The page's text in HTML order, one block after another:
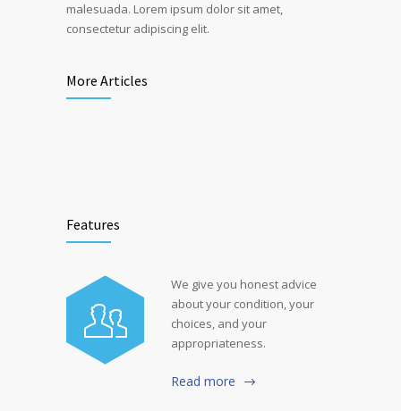
malesuada. Lorem ipsum dolor sit amet,
consectetur adipiscing elit.
More Articles
Features
We give you honest advice
about your condition, your
choices, and your
appropriateness.
Read more